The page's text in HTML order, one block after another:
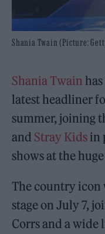
Shania Twain (Picture:
Shania Twain
latest headliner
summer, joining
and Stray Kids in
shows at the
The country icon
stage on July 7,
Corrs and a